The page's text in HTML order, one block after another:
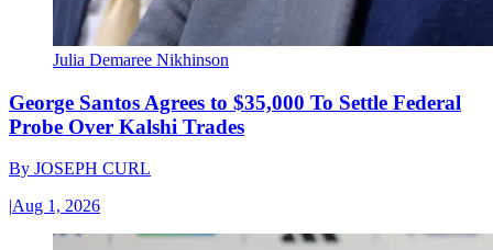
Julia Demaree Nikhinson
George Santos Agrees to $35,000 To Settle Federal
Probe Over Kalshi Trades
By JOSEPH CURL
|Aug 1, 2026